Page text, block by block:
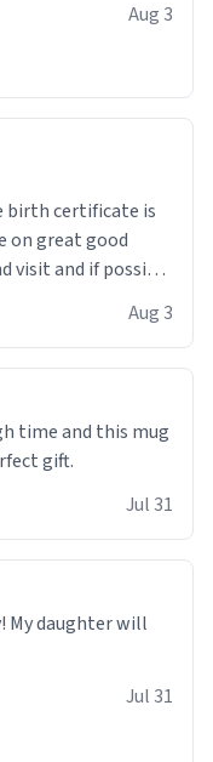
Aug 3
on great good
visit and if possible
Aug 3
time and this mug
gift.
Jul 31
My daughter will
Jul 31